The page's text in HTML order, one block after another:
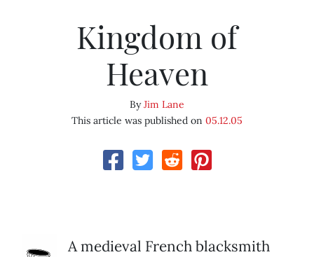
Kingdom of
Heaven
ByJim Lane
This article was published on 05.12.05
A medieval French blacksmith